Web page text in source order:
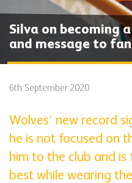
Silva on becoming
and message to
6th September 2020
Wolves’ new record
he is not focused on
him to the club and
best while wearing